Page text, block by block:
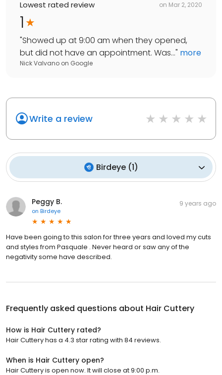
Lowest rated review on Mar 2, 2020
1
"Showed up at 9:00 am when they opened,
but did not have an appointment. Was..." more
Nick Valvano on Google
Write a review
Birdeye(1)
Peggy B.
on Birdeye
9 years ago
Have been going to this salon for three years and loved my cuts
and styles from Pasquale . Never heard or saw any of the
negativity some have described.
Frequently asked questions about Hair Cuttery
How is Hair Cuttery rated?
Hair Cuttery has a 4.3 star rating with 84 reviews.
When is Hair Cuttery open?
Hair Cuttery is open now. It will close at 9:00 p.m.